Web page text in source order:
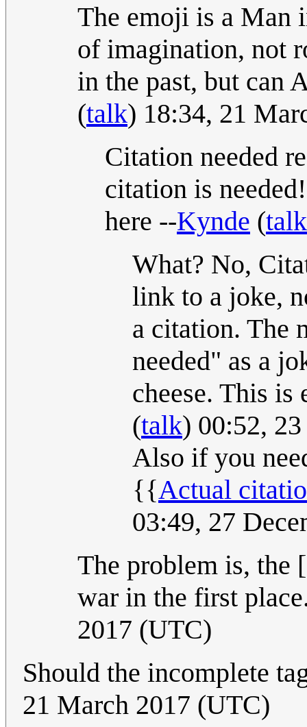
The emoji is a Man
of imagination, not
in the past, but can
(talk) 18:34, 21
Citation needed
citation is
here --Kynde (talk
What? No,
link to a joke,
a citation. The
needed" as a
cheese. This
(talk) 00:52,
Also if you
{{Actual
03:49, 27
The problem is, the
war in the first
2017 (UTC)
Should the incomplete
21 March 2017 (UTC)